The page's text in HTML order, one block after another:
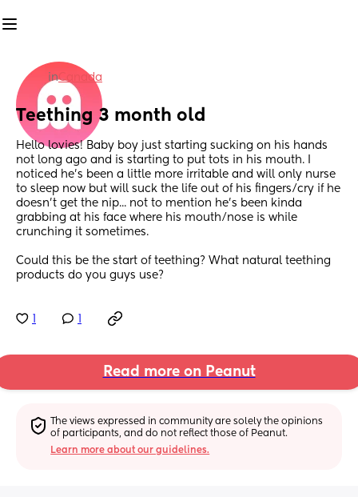
inCanada
Teething 3 month old
Hello lovies! Baby boy just starting sucking on his hands
not long ago and is starting to put tots in his mouth. I
noticed he's been a little more irritable and will only nurse
to sleep now but will suck the life out of his fingers/cry if he
doesn't get the nip... not to mention he's been kinda
grabbing at his face where his mouth/nose is while
crunching it sometimes.
Could this be the start of teething? What natural teething
products do you guys use?
Read more on Peanut
The views expressed in community are solely the opinions
of participants, and do not reflect those of Peanut.
Learn more about our guidelines.